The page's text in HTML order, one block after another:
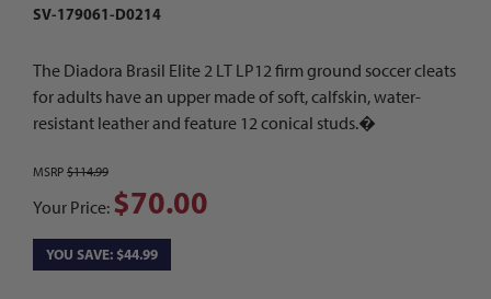
SV-179061-D0214
The Diadora Brasil Elite 2 LT LP12 firm ground soccer cleats
for adults have an upper made of soft, calfskin, water-
resistant leather and feature 12 conical studs.�
MSRP $114.99
Your Price: $70.00
YOU SAVE: $44.99